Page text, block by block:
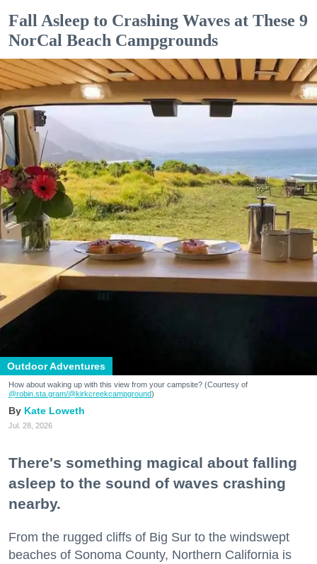
Fall Asleep to Crashing Waves at These 9
NorCal Beach Campgrounds
Outdoor Adventures
How about waking up with this view from your campsite? (Courtesy of
@robin.sta.gram/@kirkcreekcampground)
Kate Loweth
Jul. 28, 2026
There's something magical about falling
asleep to the sound of waves crashing
nearby.
From the rugged cliffs of Big Sur to the windswept
beaches of Sonoma County, Northern California is